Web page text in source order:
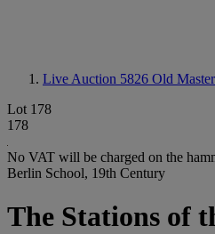
Live Auction 5826 Old
Lot 178
178
No VAT will be charged on the
Berlin School, 19th Century
The Stations of